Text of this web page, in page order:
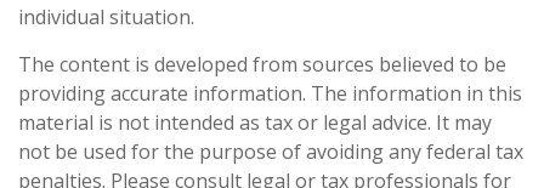
individual situation.
The content is developed from sources believed to be
providing accurate information. The information in this
material is not intended as tax or legal advice. It may
not be used for the purpose of avoiding any federal tax
penalties. Please consult legal or tax professionals for